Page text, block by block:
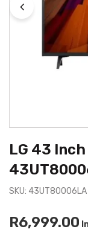
LG 43
SKU: 43UT80006LA
R6,999.00